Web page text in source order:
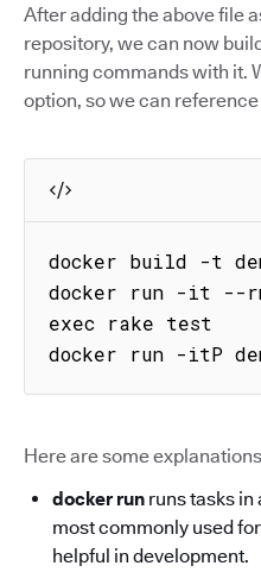
After adding the above file
repository, we can now
running commands with it.
option, so we can
docker build -t
docker run -it --rm
exec rake test
docker run -itP
Here are some
docker run runs tasks in
most commonly used
helpful in development.